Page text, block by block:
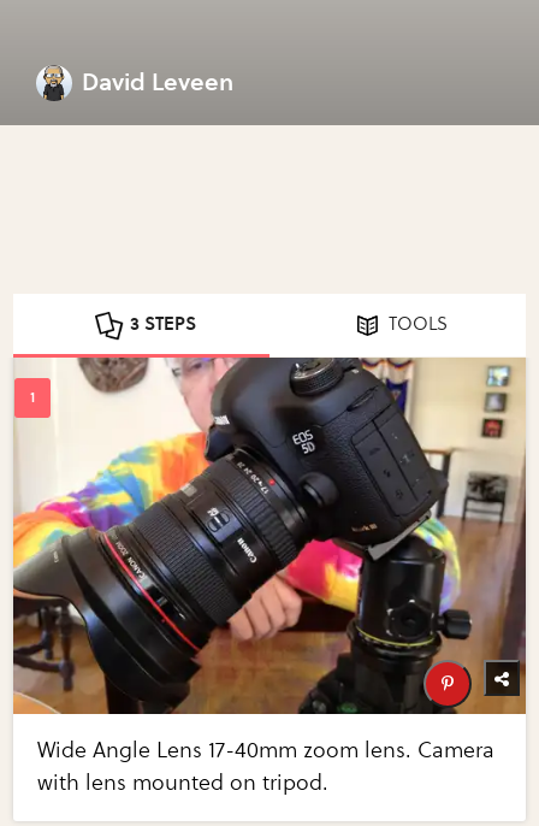
David Leveen
3 STEPS TOOLS
Wide Angle Lens 17-40mm zoom lens. Camera
with lens mounted on tripod.